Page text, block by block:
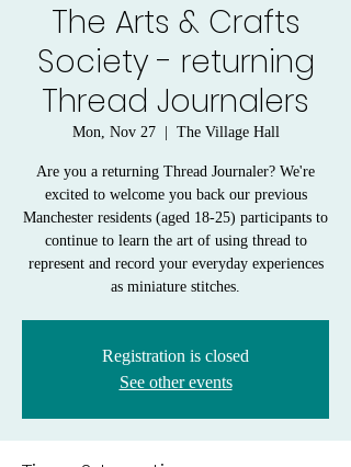
The Arts & Crafts
Society - returning
Thread Journalers
Mon, Nov 27
  |
The Village Hall
Are you a returning Thread Journaler? We're
excited to welcome you back our previous
Manchester residents (aged 18-25) participants to
continue to learn the art of using thread to
represent and record your everyday experiences
as miniature stitches.
Registration is closed
See other events